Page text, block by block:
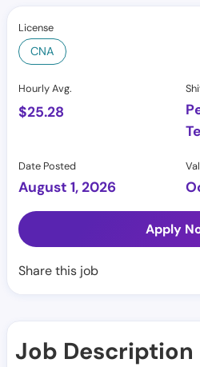
License
CNA
Hourly Avg.
$25.28
Date Posted
August 1, 2026
Apply
Share this job
Job Description